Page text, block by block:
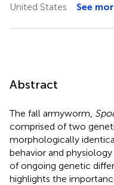
United States
See
Abstract
The fall armyworm,
comprised of two
morphologically
behavior and
of ongoing genetic
highlights the